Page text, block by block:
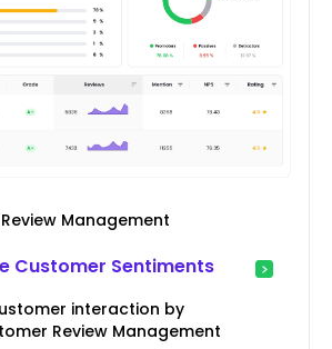
Management
Customer Sentiments
interaction by
Review Management